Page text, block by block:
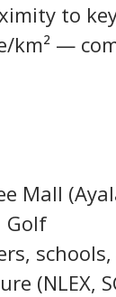
to
km² —
Mall
Golf
(NLEX,